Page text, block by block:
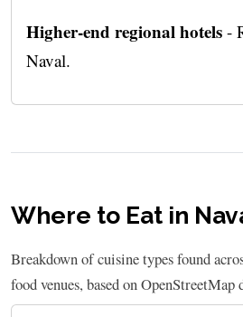
Higher-end regional hotels -
Naval.
Where to Eat in
Breakdown of cuisine types found
food venues, based on OpenStreetMap